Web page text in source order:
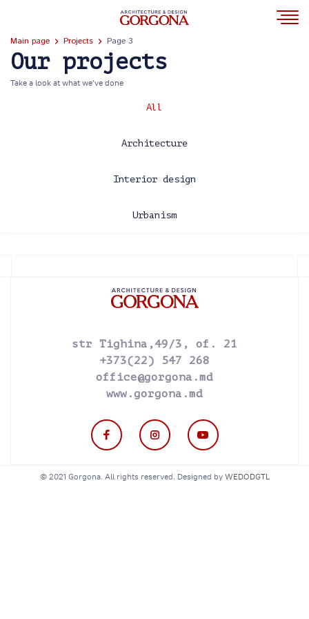
Main page Projects Page 3
Our projects
Take a look at what we’ve done
All
Architecture
Interior design
Urbanism
str Tighina,49/3, of. 21
+373(22) 547 268
office@gorgona.md
www.gorgona.md
© 2021 Gorgona. All rights reserved. Designed by WEDODGTL